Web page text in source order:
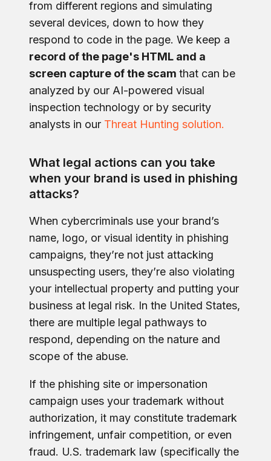
from different regions and simulating
several devices, down to how they
respond to code in the page. We keep a
record of the page's HTML and a
screen capture of the scam that can be
analyzed by our AI-powered visual
inspection technology or by security
analysts in our Threat Hunting solution.
What legal actions can you take
when your brand is used in phishing
attacks?
When cybercriminals use your brand’s
name, logo, or visual identity in phishing
campaigns, they’re not just attacking
unsuspecting users, they’re also violating
your intellectual property and putting your
business at legal risk. In the United States,
there are multiple legal pathways to
respond, depending on the nature and
scope of the abuse.
If the phishing site or impersonation
campaign uses your trademark without
authorization, it may constitute trademark
infringement, unfair competition, or even
fraud. U.S. trademark law (specifically the